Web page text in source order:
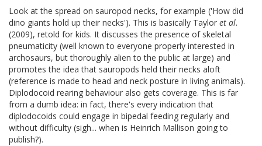
Look at the spread on sauropod necks, for example ('How did
dino giants hold up their necks'). This is basically Taylor et al.
(2009), retold for kids. It discusses the presence of skeletal
pneumaticity (well known to everyone properly interested in
archosaurs, but thoroughly alien to the public at large) and
promotes the idea that sauropods held their necks aloft
(reference is made to head and neck posture in living animals).
Diplodocoid rearing behaviour also gets coverage. This is far
from a dumb idea: in fact, there's every indication that
diplodocoids could engage in bipedal feeding regularly and
without difficulty (sigh... when is Heinrich Mallison going to
publish?).